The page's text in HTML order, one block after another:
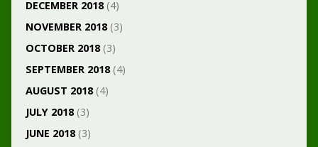
DECEMBER 2018(4)
NOVEMBER 2018(3)
OCTOBER 2018(3)
SEPTEMBER 2018(4)
AUGUST 2018(4)
JULY 2018(3)
JUNE 2018(3)